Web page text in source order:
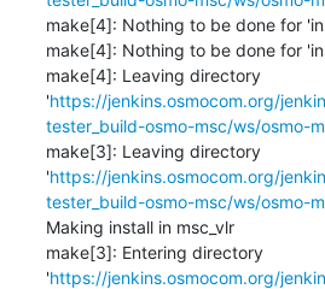
make[4]: Nothing to be done for
make[4]: Nothing to be done for
make[4]: Leaving directory
'https://jenkins.osmocom.org/
tester_build-osmo-msc/ws/osmo-
make[3]: Leaving directory
'https://jenkins.osmocom.org/
tester_build-osmo-msc/ws/osmo-
Making install in msc_vlr
make[3]: Entering directory
'https://jenkins.osmocom.org/